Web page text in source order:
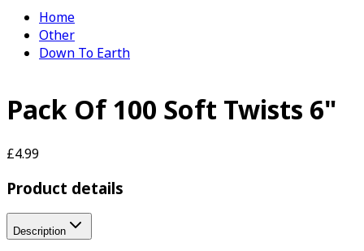
Home
Other
Down To Earth
Pack Of 100 Soft Twists 6"
£4.99
Product details
Description